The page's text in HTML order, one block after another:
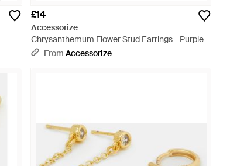
£14
Accessorize
Chrysanthemum Flower Stud Earrings - Purple
From Accessorize